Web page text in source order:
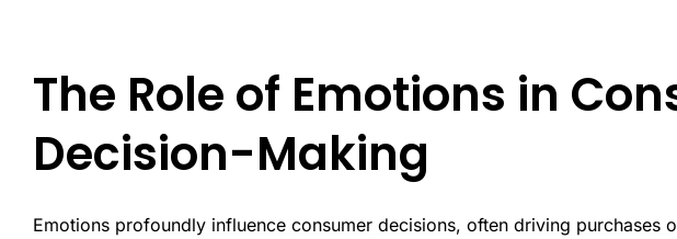
The Role of Emotions in
Decision-Making
Emotions profoundly influence consumer decisions, often driving purchases